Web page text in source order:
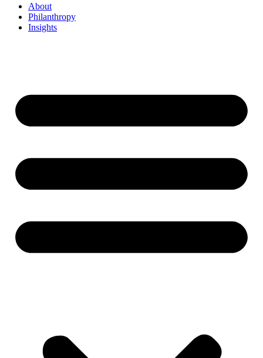
About
Philanthropy
Insights